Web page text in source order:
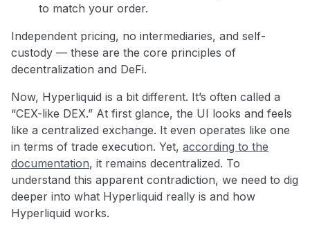
to match your order.
Independent pricing, no intermediaries, and self-
custody — these are the core principles of
decentralization and DeFi.
Now, Hyperliquid is a bit different. It’s often called a
“CEX-like DEX.” At first glance, the UI looks and feels
like a centralized exchange. It even operates like one
in terms of trade execution. Yet, according to the
documentation, it remains decentralized. To
understand this apparent contradiction, we need to dig
deeper into what Hyperliquid really is and how
Hyperliquid works.